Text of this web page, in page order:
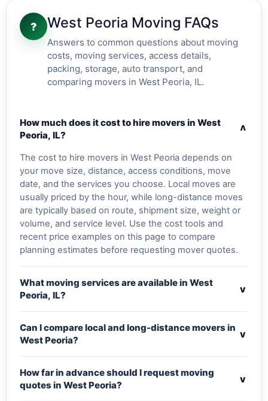
? West Peoria Moving FAQs
Answers to common questions about moving
costs, moving services, access details,
packing, storage, auto transport, and
comparing movers in West Peoria, IL.
How much does it cost to hire movers in West
Peoria, IL?
v
The cost to hire movers in West Peoria depends on
your move size, distance, access conditions, move
date, and the services you choose. Local moves are
usually priced by the hour, while long-distance moves
are typically based on route, shipment size, weight or
volume, and service level. Use the cost tools and
recent price examples on this page to compare
planning estimates before requesting mover quotes.
What moving services are available in West
Peoria, IL?
v
Can I compare local and long-distance movers in
West Peoria?
v
How far in advance should I request moving
quotes in West Peoria?
v